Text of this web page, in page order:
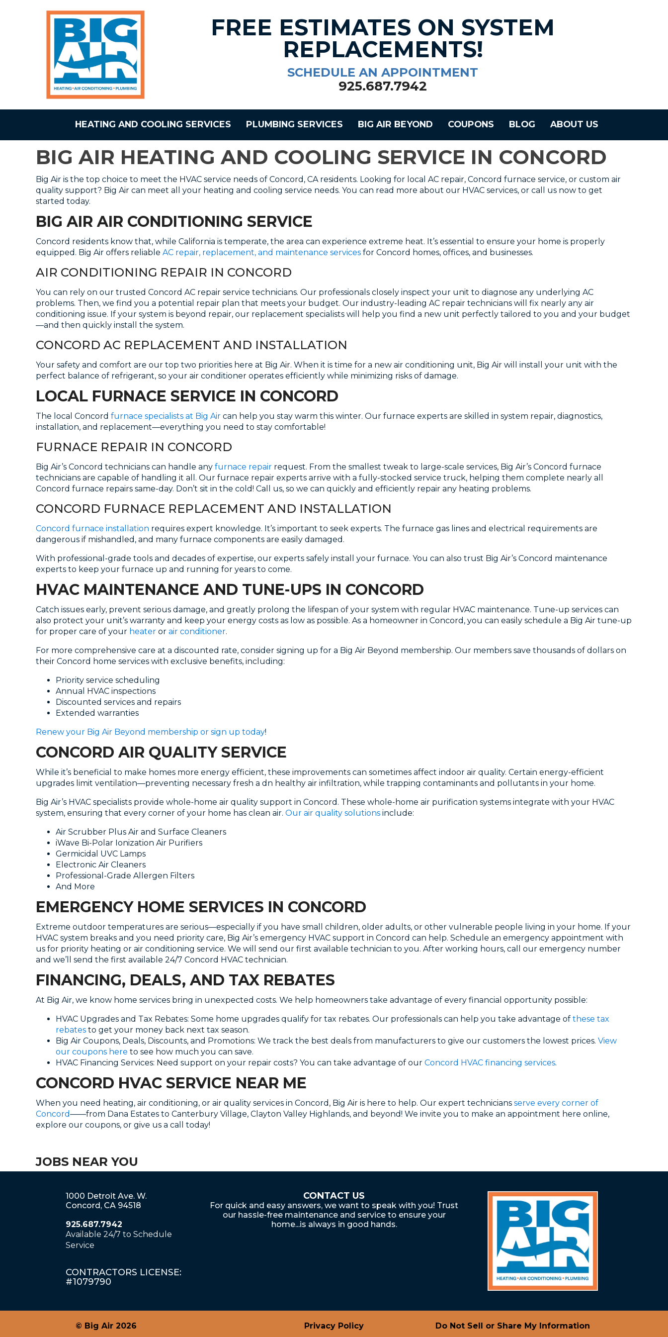
FREE ESTIMATES ON SYSTEM
REPLACEMENTS!
SCHEDULE AN APPOINTMENT
925.687.7942
HEATING AND COOLING SERVICES PLUMBING SERVICES BIG AIR BEYOND COUPONS BLOG ABOUT US
BIG AIR HEATING AND COOLING SERVICE IN CONCORD
Big Air is the top choice to meet the HVAC service needs of Concord, CA residents. Looking for local AC repair, Concord furnace service, or custom air
quality support? Big Air can meet all your heating and cooling service needs. You can read more about our HVAC services, or call us now to get
started today.
BIG AIR AIR CONDITIONING SERVICE
Concord residents know that, while California is temperate, the area can experience extreme heat. It’s essential to ensure your home is properly
equipped. Big Air offers reliable AC repair, replacement, and maintenance services for Concord homes, offices, and businesses.
AIR CONDITIONING REPAIR IN CONCORD
You can rely on our trusted Concord AC repair service technicians. Our professionals closely inspect your unit to diagnose any underlying AC
problems. Then, we find you a potential repair plan that meets your budget. Our industry-leading AC repair technicians will fix nearly any air
conditioning issue. If your system is beyond repair, our replacement specialists will help you find a new unit perfectly tailored to you and your budget
—and then quickly install the system.
CONCORD AC REPLACEMENT AND INSTALLATION
Your safety and comfort are our top two priorities here at Big Air. When it is time for a new air conditioning unit, Big Air will install your unit with the
perfect balance of refrigerant, so your air conditioner operates efficiently while minimizing risks of damage.
LOCAL FURNACE SERVICE IN CONCORD
The local Concord furnace specialists at Big Air can help you stay warm this winter. Our furnace experts are skilled in system repair, diagnostics,
installation, and replacement—everything you need to stay comfortable!
FURNACE REPAIR IN CONCORD
Big Air’s Concord technicians can handle any furnace repair request. From the smallest tweak to large-scale services, Big Air’s Concord furnace
technicians are capable of handling it all. Our furnace repair experts arrive with a fully-stocked service truck, helping them complete nearly all
Concord furnace repairs same-day. Don’t sit in the cold! Call us, so we can quickly and efficiently repair any heating problems.
CONCORD FURNACE REPLACEMENT AND INSTALLATION
Concord furnace installation requires expert knowledge. It’s important to seek experts. The furnace gas lines and electrical requirements are
dangerous if mishandled, and many furnace components are easily damaged.
With professional-grade tools and decades of expertise, our experts safely install your furnace. You can also trust Big Air’s Concord maintenance
experts to keep your furnace up and running for years to come.
HVAC MAINTENANCE AND TUNE-UPS IN CONCORD
Catch issues early, prevent serious damage, and greatly prolong the lifespan of your system with regular HVAC maintenance. Tune-up services can
also protect your unit’s warranty and keep your energy costs as low as possible. As a homeowner in Concord, you can easily schedule a Big Air tune-up
for proper care of your heater or air conditioner.
For more comprehensive care at a discounted rate, consider signing up for a Big Air Beyond membership. Our members save thousands of dollars on
their Concord home services with exclusive benefits, including:
Priority service scheduling
Annual HVAC inspections
Discounted services and repairs
Extended warranties
Renew your Big Air Beyond membership or sign up today!
CONCORD AIR QUALITY SERVICE
While it’s beneficial to make homes more energy efficient, these improvements can sometimes affect indoor air quality. Certain energy-efficient
upgrades limit ventilation—preventing necessary fresh a dn healthy air infiltration, while trapping contaminants and pollutants in your home.
Big Air’s HVAC specialists provide whole-home air quality support in Concord. These whole-home air purification systems integrate with your HVAC
system, ensuring that every corner of your home has clean air. Our air quality solutions include:
Air Scrubber Plus Air and Surface Cleaners
iWave Bi-Polar Ionization Air Purifiers
Germicidal UVC Lamps
Electronic Air Cleaners
Professional-Grade Allergen Filters
And More
EMERGENCY HOME SERVICES IN CONCORD
Extreme outdoor temperatures are serious—especially if you have small children, older adults, or other vulnerable people living in your home. If your
HVAC system breaks and you need priority care, Big Air’s emergency HVAC support in Concord can help. Schedule an emergency appointment with
us for priority heating or air conditioning service. We will send our first available technician to you. After working hours, call our emergency number
and we’ll send the first available 24/7 Concord HVAC technician.
FINANCING, DEALS, AND TAX REBATES
At Big Air, we know home services bring in unexpected costs. We help homeowners take advantage of every financial opportunity possible:
HVAC Upgrades and Tax Rebates: Some home upgrades qualify for tax rebates. Our professionals can help you take advantage of these tax
rebates to get your money back next tax season.
Big Air Coupons, Deals, Discounts, and Promotions: We track the best deals from manufacturers to give our customers the lowest prices. View
our coupons here to see how much you can save.
HVAC Financing Services: Need support on your repair costs? You can take advantage of our Concord HVAC financing services.
CONCORD HVAC SERVICE NEAR ME
When you need heating, air conditioning, or air quality services in Concord, Big Air is here to help. Our expert technicians serve every corner of
Concord——from Dana Estates to Canterbury Village, Clayton Valley Highlands, and beyond! We invite you to make an appointment here online,
explore our coupons, or give us a call today!
JOBS NEAR YOU
1000 Detroit Ave. W.
Concord, CA 94518
925.687.7942
Available 24/7 to Schedule
Service
CONTRACTORS LICENSE:
#1079790
CONTACT US
For quick and easy answers, we want to speak with you! Trust
our hassle-free maintenance and service to ensure your
home...is always in good hands.
© Big Air 2026 Privacy Policy Do Not Sell or Share My Information